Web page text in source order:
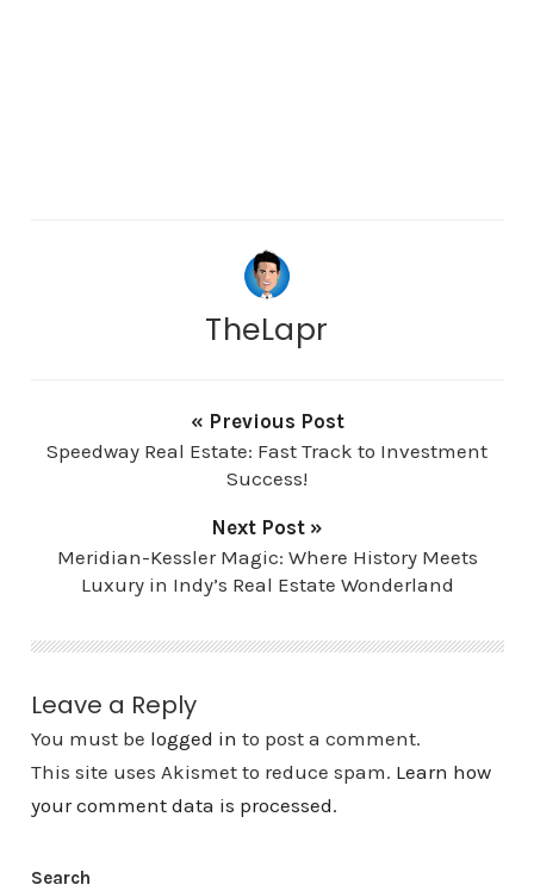
TheLapr
« Previous Post
Speedway Real Estate: Fast Track to Investment
Success!
Next Post »
Meridian-Kessler Magic: Where History Meets
Luxury in Indy’s Real Estate Wonderland
Leave a Reply
You must be logged in to post a comment.
This site uses Akismet to reduce spam. Learn how
your comment data is processed.
Search